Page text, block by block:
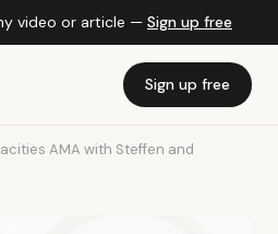
video or article — Sign up free
Sign up free
AMA with Steffen and